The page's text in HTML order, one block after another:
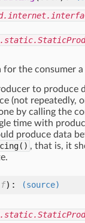
for the consumer
to produce
(not repeatedly,
by calling the
time with
produce data
, that is, it
):
(source)